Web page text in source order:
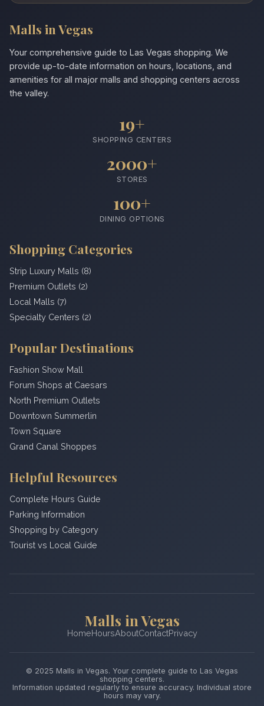
Malls in Vegas
Your comprehensive guide to Las Vegas shopping. We
provide up-to-date information on hours, locations, and
amenities for all major malls and shopping centers across
the valley.
19+
SHOPPING CENTERS
2000+
STORES
100+
DINING OPTIONS
Shopping Categories
Strip Luxury Malls (8)
Premium Outlets (2)
Local Malls (7)
Specialty Centers (2)
Popular Destinations
Fashion Show Mall
Forum Shops at Caesars
North Premium Outlets
Downtown Summerlin
Town Square
Grand Canal Shoppes
Helpful Resources
Complete Hours Guide
Parking Information
Shopping by Category
Tourist vs Local Guide
Malls in Vegas
HomeHoursAboutContactPrivacy
© 2025 Malls in Vegas. Your complete guide to Las Vegas
shopping centers.
Information updated regularly to ensure accuracy. Individual store
hours may vary.